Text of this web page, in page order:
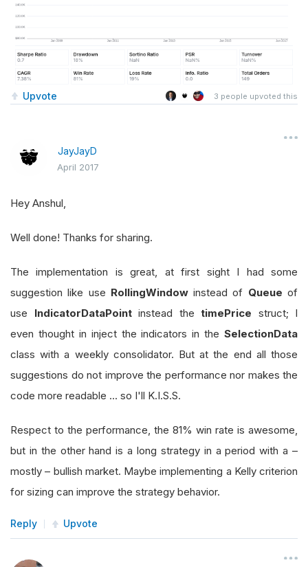
Upvote 3 people upvoted this
JayJayD
April 2017
Hey Anshul,
Well done! Thanks for sharing.
The implementation is great, at first sight I had some
suggestion like use RollingWindowinstead of Queueof
use IndicatorDataPoint instead the timePrice struct; I
even thought in inject the indicators in the SelectionData
class with a weekly consolidator. But at the end all those
suggestions do not improve the performance nor makes the
code more readable ... so I'll K.I.S.S.
Respect to the performance, the 81% win rate is awesome,
but in the other hand is a long strategy in a period with a –
mostly – bullish market. Maybe implementing a Kelly criterion
for sizing can improve the strategy behavior.
Reply Upvote